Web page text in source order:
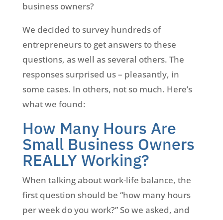
business owners?
We decided to survey hundreds of
entrepreneurs to get answers to these
questions, as well as several others. The
responses surprised us – pleasantly, in
some cases. In others, not so much. Here’s
what we found:
How Many Hours Are
Small Business Owners
REALLY Working?
When talking about work-life balance, the
first question should be “how many hours
per week do you work?” So we asked, and